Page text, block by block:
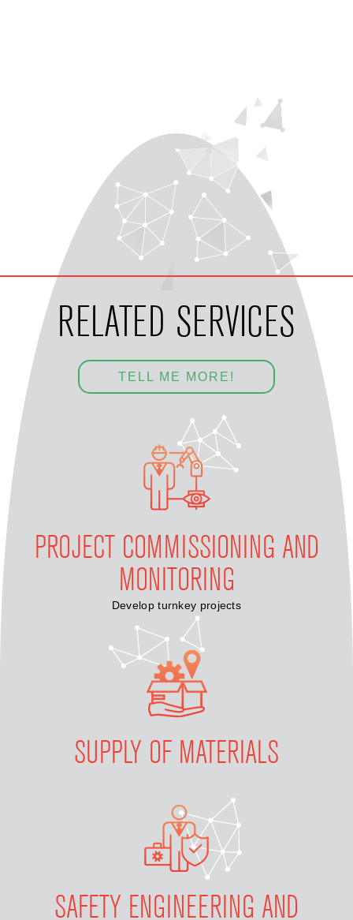
RELATED SERVICES
TELL ME MORE!
PROJECT COMMISSIONING AND
MONITORING
Develop turnkey projects
SUPPLY OF MATERIALS
SAFETY ENGINEERING AND